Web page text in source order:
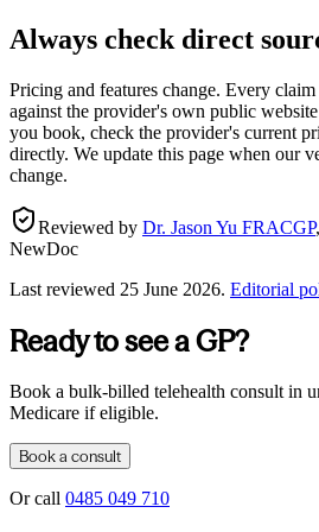
Always check direct
Pricing and features change. Every
against the provider's own public website
you book, check the provider's current
directly. We update this page when our
change.
Reviewed by Dr. Jason Yu FRACGP,
NewDoc
Last reviewed 25 June 2026. Editorial
Ready to see a GP?
Book a bulk-billed telehealth consult in
Medicare if eligible.
Book a consult
Or call 0485 049 710